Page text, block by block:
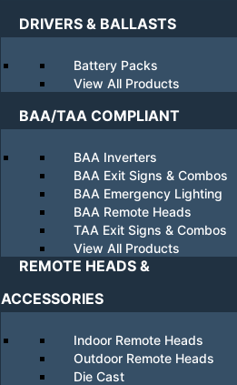
DRIVERS & BALLASTS
Battery Packs
View All Products
BAA/TAA COMPLIANT
BAA Inverters
BAA Exit Signs & Combos
BAA Emergency Lighting
BAA Remote Heads
TAA Exit Signs & Combos
View All Products
REMOTE HEADS &
ACCESSORIES
Indoor Remote Heads
Outdoor Remote Heads
Die Cast